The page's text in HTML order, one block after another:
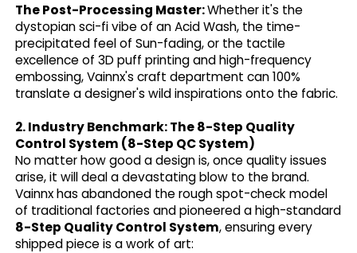
The Post-Processing Master:Whether it's the
dystopian sci-fi vibe of an Acid Wash, the time-
precipitated feel of Sun-fading, or the tactile
excellence of 3D puff printing and high-frequency
embossing, Vainnx's craft department can 100%
translate a designer's wild inspirations onto the fabric.
2. Industry Benchmark: The 8-Step Quality
Control System (8-Step QC System)
No matter how good a design is, once quality issues
arise, it will deal a devastating blow to the brand.
Vainnx has abandoned the rough spot-check model
of traditional factories and pioneered a high-standard
8-Step Quality Control System, ensuring every
shipped piece is a work of art: